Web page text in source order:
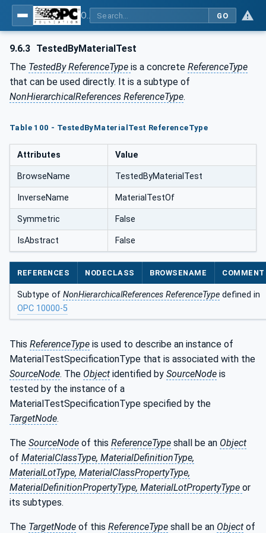
GO
9.6.3 TestedByMaterialTest
The TestedBy ReferenceType is a concrete ReferenceType
that can be used directly. It is a subtype of
NonHierarchicalReferences ReferenceType.
Table 100 - TestedByMaterialTest ReferenceType
Attributes Value
BrowseName TestedByMaterialTest
InverseName MaterialTestOf
Symmetric False
IsAbstract False
REFERENCES NODECLASS BROWSENAME COMMENT
Subtype of NonHierarchicalReferences ReferenceType defined in
OPC 10000-5
This ReferenceType is used to describe an instance of
MaterialTestSpecificationType that is associated with the
SourceNode. The Object identified by SourceNode is
tested by the instance of a
MaterialTestSpecificationType specified by the
TargetNode.
The SourceNode of this ReferenceType shall be an Object
of MaterialClassType, MaterialDefinitionType,
MaterialLotType, MaterialClassPropertyType,
MaterialDefinitionPropertyType, MaterialLotPropertyType or
its subtypes.
The TargetNode of this ReferenceType shall be an Object of